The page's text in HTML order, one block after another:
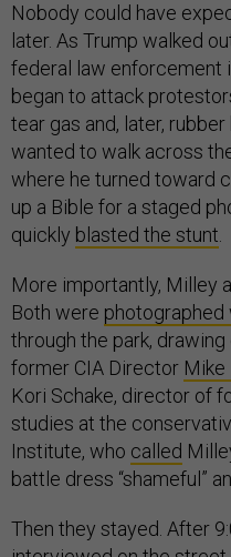
Nobody could have
later. As Trump walked
federal law enforcement
began to attack
tear gas and, later,
wanted to walk across
where he turned toward
up a Bible for a staged
quickly blasted the stunt.
More importantly, Milley
Both were photographed
through the park,
former CIA Director Mike
Kori Schake, director of
studies at the
Institute, who called
battle dress “shameful”
Then they stayed. After